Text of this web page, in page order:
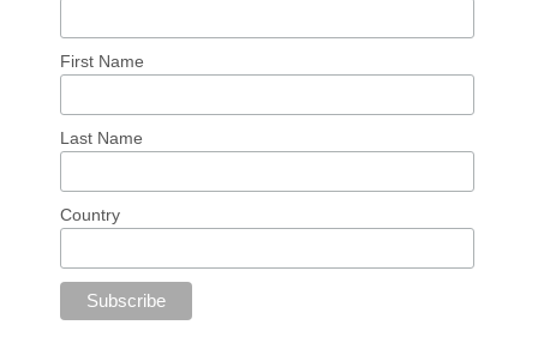
First Name
Last Name
Country